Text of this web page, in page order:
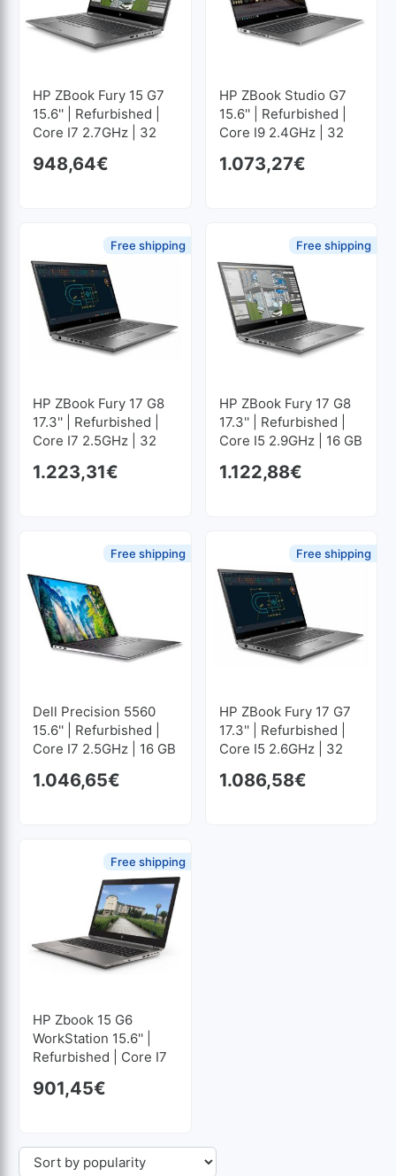
HP ZBook Fury 15 G7
15.6'' | Refurbished |
Core I7 2.7GHz | 32
M2 1920x1080
948,64€
HP ZBook Studio G7
15.6'' | Refurbished |
Core I9 2.4GHz | 32
M2 1920x1080
1.073,27€
HP ZBook Fury 17 G8
17.3'' | Refurbished |
Core I7 2.5GHz | 32
SSD M2 1920x1080
1.223,31€
Free shipping
HP ZBook Fury 17 G8
17.3'' | Refurbished |
Core I5 2.9GHz | 16 GB
1920x1080
1.122,88€
Free shipping
Dell Precision 5560
15.6'' | Refurbished |
Core I7 2.5GHz | 16 GB
1920x1200
1.046,65€
Free shipping
HP ZBook Fury 17 G7
17.3'' | Refurbished |
Core I5 2.6GHz | 32
M2 1920x1080
1.086,58€
Free shipping
HP Zbook 15 G6
WorkStation 15.6'' |
Refurbished | Core I7
512 GB SSD M2
901,45€
Free shipping